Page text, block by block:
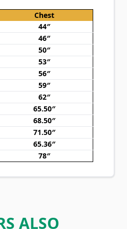
Chest
44″
46″
50″
53″
56″
59″
62″
65.50″
68.50″
71.50″
65.36″
78″
ALSO